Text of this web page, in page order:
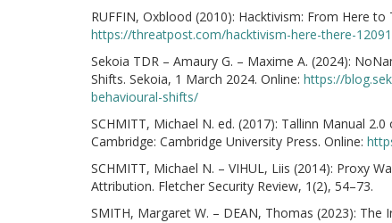
RUFFIN, Oxblood (2010): Hacktivism: From Here
https://threatpost.com/hacktivism-here-there-
Sekoia TDR – Amaury G. – Maxime A. (2024):
Shifts. Sekoia, 1 March 2024. Online: https://
behavioural-shifts/
SCHMITT, Michael N. ed. (2017): Tallinn Manual
Cambridge: Cambridge University Press. Online:
SCHMITT, Michael N. – VIHUL, Liis (2014): Proxy
Attribution. Fletcher Security Review, 1(2), 54–73.
SMITH, Margaret W. – DEAN, Thomas (2023): The